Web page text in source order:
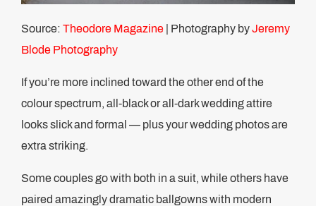
Source: Theodore Magazine | Photography byJeremy
Blode Photography
If you’re more inclined toward the other end of the
colour spectrum, all-black or all-dark wedding attire
looks slick and formal — plus your wedding photos are
extra striking.
Some couples go with both in a suit, while others have
paired amazingly dramatic ballgowns with modern